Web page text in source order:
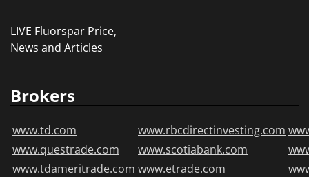
LIVE Fluorspar Price,
News and Articles
Brokers
www.td.com www.rbcdirectinvesting.com
www.questrade.com
www.scotiabank.com
www.tdameritrade.com www.etrade.com